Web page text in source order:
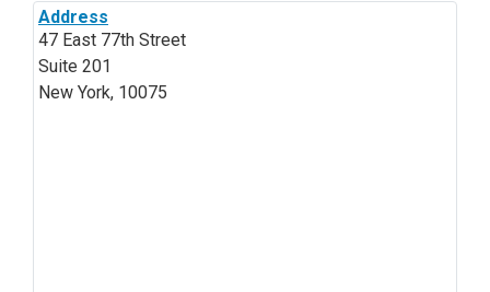
Address
47 East 77th Street
Suite 201
New York, 10075